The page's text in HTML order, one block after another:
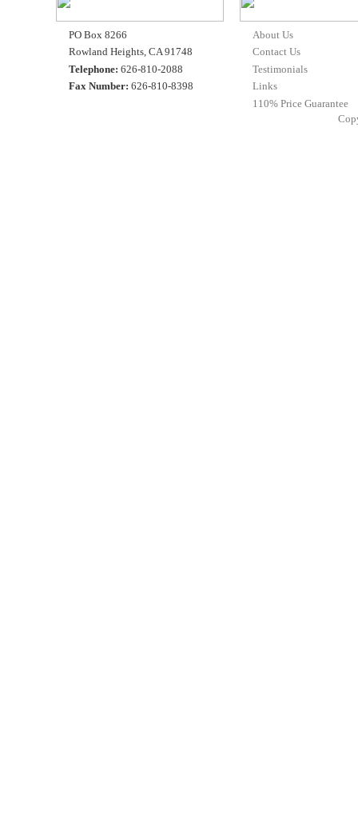
PO Box 8266
Rowland Heights, CA 91748
Telephone: 626-810-2088
Fax Number: 626-810-8398
About Us
Contact Us
Testimonials
Links
110% Price Guarantee